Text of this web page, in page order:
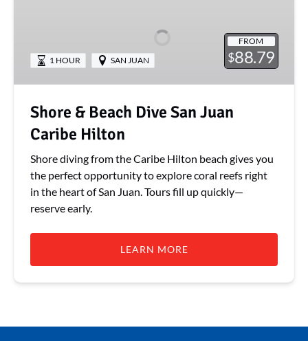
Juan
Caribe
FROM
$88.79
1 HOUR SAN JUAN
Shore & Beach Dive San Juan
Caribe Hilton
Shore diving from the Caribe Hilton beach gives you
the perfect opportunity to explore coral reefs right
in the heart of San Juan. Tours fill up quickly—
reserve early.
LEARN MORE